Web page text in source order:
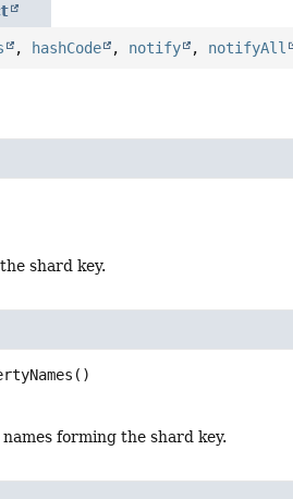
, hashCode , notify , notifyAll
shard key.
()
forming the shard key.